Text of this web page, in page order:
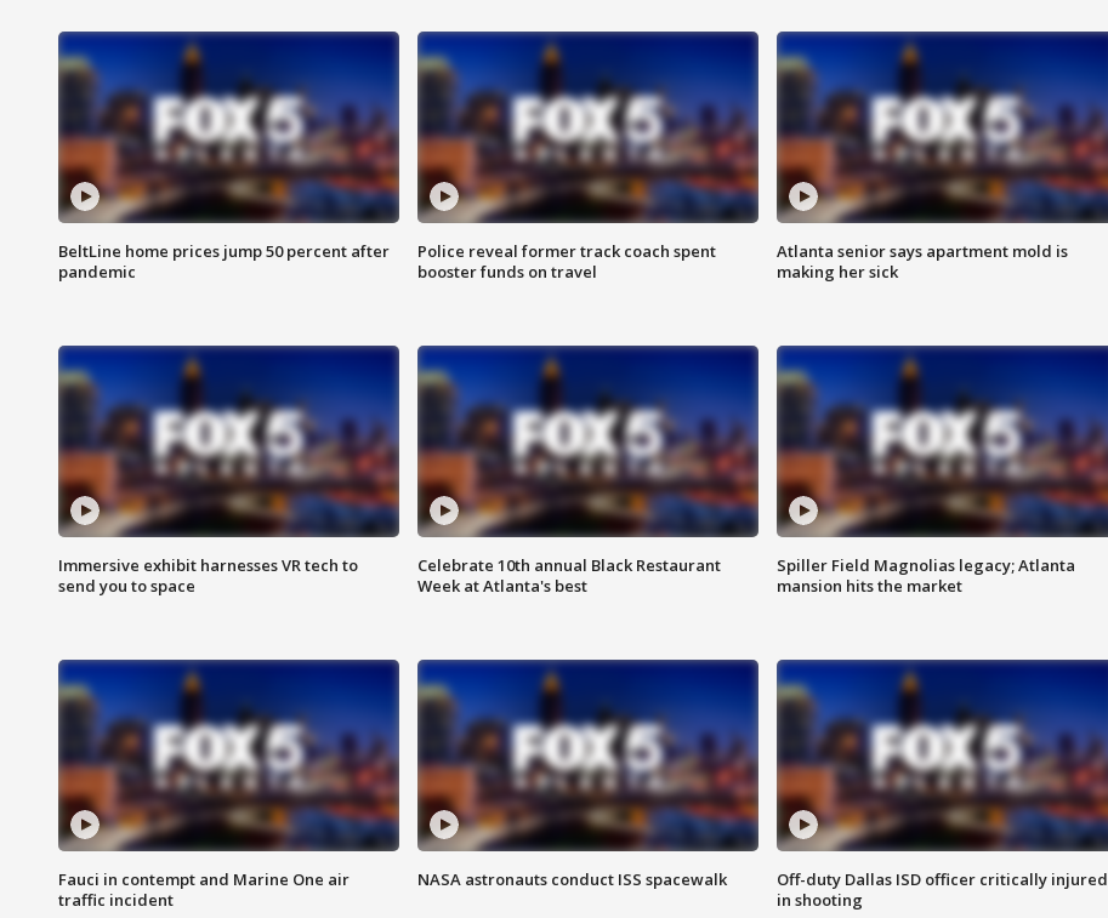
BeltLine home prices jump 50 percent after
pandemic
Police reveal former track coach spent
booster funds on travel
Atlanta senior says apartment mold is
making her sick
Immersive exhibit harnesses VR tech to
send you to space
Celebrate 10th annual Black Restaurant
Week at Atlanta's best
Spiller Field Magnolias legacy; Atlanta
mansion hits the market
Fauci in contempt and Marine One air
traffic incident
NASA astronauts conduct ISS spacewalk
Off-duty Dallas ISD officer critically injured
in shooting